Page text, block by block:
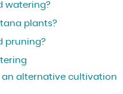
watering?
plants?
pruning?
an alternative cultivation